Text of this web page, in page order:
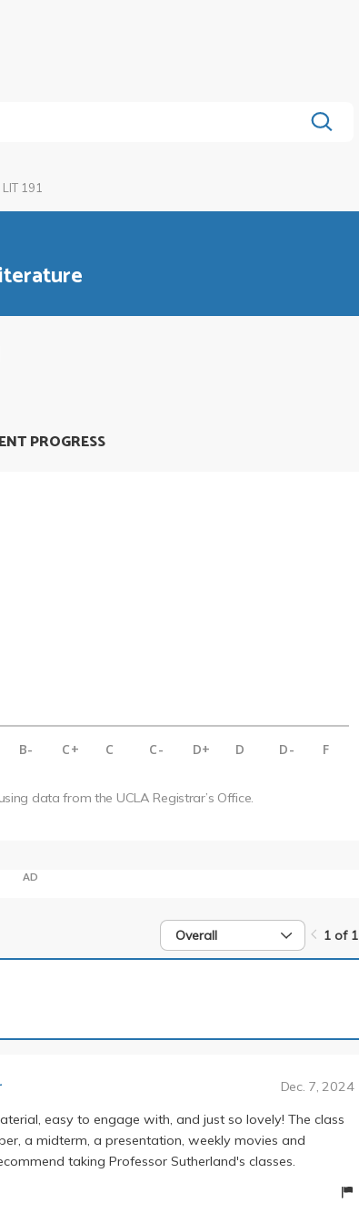
191
B- C+ C C- D+ D D- F
data from the UCLA Registrar’s Office.
PROGRESS
AD
Overall 1 of 1
Dec. 7, 2024
easy to engage with, and just so lovely! The class
a midterm, a presentation, weekly movies and
taking Professor Sutherland's classes.